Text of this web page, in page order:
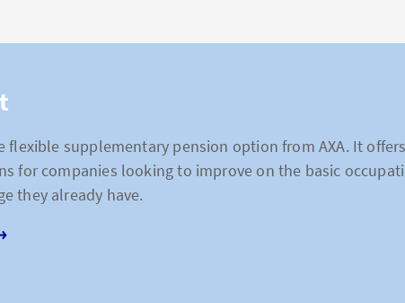
flexible supplementary pension option from AXA. It offers
for companies looking to improve on the basic
they already have.